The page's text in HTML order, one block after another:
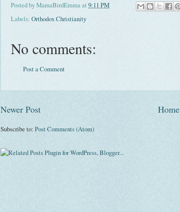
Posted byMamaBirdEmmaat9:11 PM
Labels: Orthodox Christianity
No comments:
Post a Comment
Newer Post Home
Subscribe to: Post Comments (Atom)